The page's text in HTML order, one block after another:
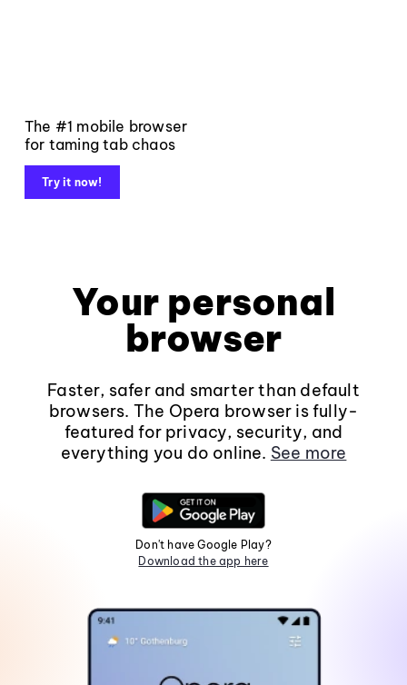
The #1 mobile browser
for taming tab chaos
Try it now!
Your personal
browser
Faster, safer and smarter than default
browsers. The Opera browser is fully-
featured for privacy, security, and
everything you do online. See more
Don't have Google Play?
Download the app here